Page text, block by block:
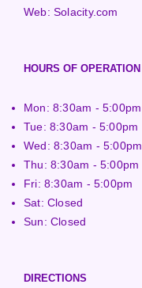
Web:Solacity.com
HOURS OF OPERATION
Mon: 8:30am - 5:00pm
Tue: 8:30am - 5:00pm
Wed: 8:30am - 5:00pm
Thu: 8:30am - 5:00pm
Fri: 8:30am - 5:00pm
Sat: Closed
Sun: Closed
DIRECTIONS